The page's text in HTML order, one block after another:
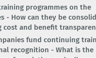
programmes on the
- How can they be
cost and benefit
fund continuing
recognition - What is the